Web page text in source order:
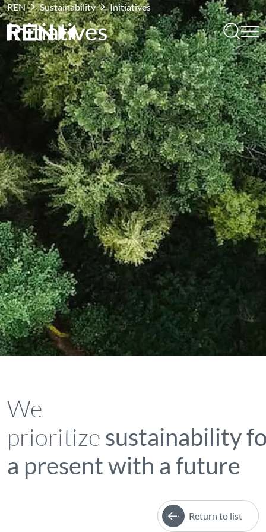
REN Sustainability Initiatives
Initiatives
We
prioritize sustainability
a present with a future
Return to list